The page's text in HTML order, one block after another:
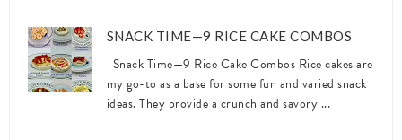
SNACK TIME—9 RICE CAKE COMBOS
Snack Time—9 Rice Cake Combos Rice cakes are
my go-to as a base for some fun and varied snack
ideas. They provide a crunch and savory ...